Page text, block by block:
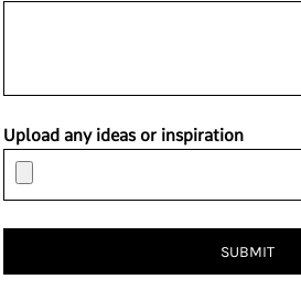
Upload any ideas or inspiration
SUBMIT